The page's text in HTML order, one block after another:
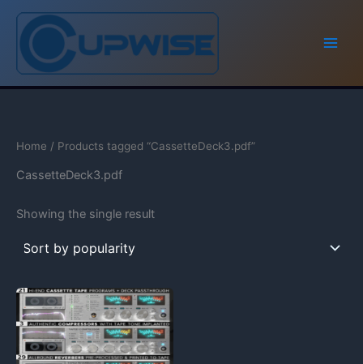
Skip
content
Home / Products tagged “CassetteDeck3.pdf”
CassetteDeck3.pdf
Showing the single result